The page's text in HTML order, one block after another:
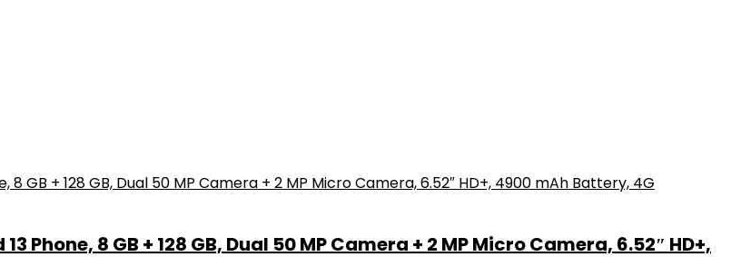
Phone, 8 GB + 128 GB, Dual 50 MP Camera + 2 MP Micro Camera, 6.52″ HD+,